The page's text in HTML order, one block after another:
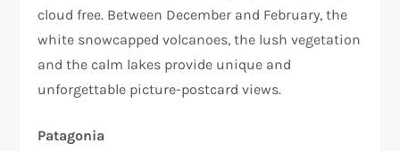
cloud free. Between December and February, the
white snowcapped volcanoes, the lush vegetation
and the calm lakes provide unique and
unforgettable picture-postcard views.
Patagonia